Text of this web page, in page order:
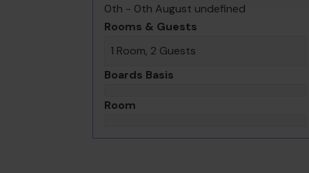
0th - 0th August undefined
Rooms & Guests
1 Room, 2 Guests
Boards Basis
Room